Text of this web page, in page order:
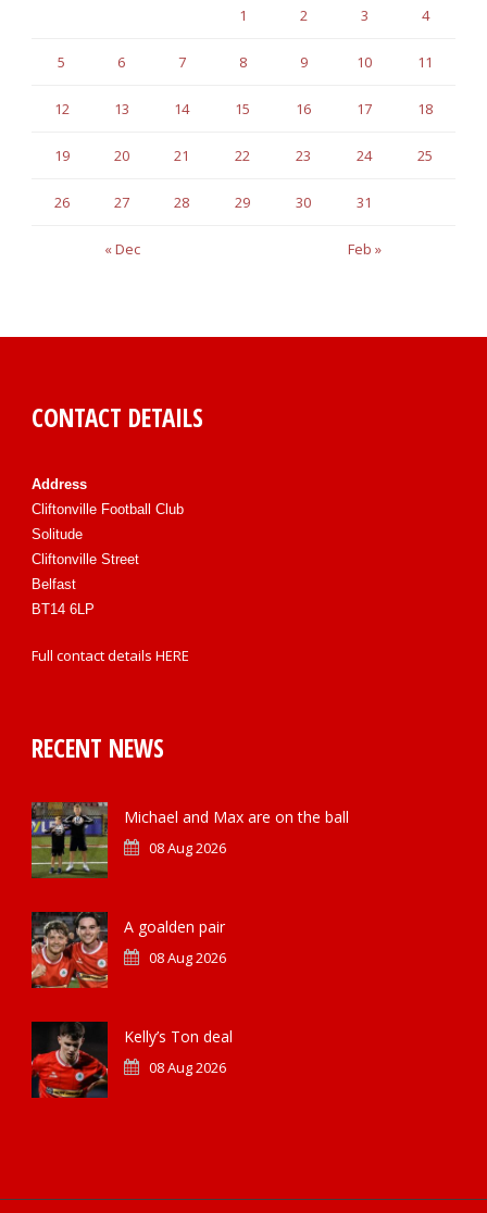
« Dec Feb »
1 2 3 4
5 6 7 8 9 10 11
12 13 14 15 16 17 18
19 20 21 22 23 24 25
26 27 28 29 30 31
CONTACT DETAILS
Address
Cliftonville Football Club
Solitude
Cliftonville Street
Belfast
BT14 6LP
Full contact details HERE
RECENT NEWS
Michael and Max are on the ball
08 Aug 2026
A goalden pair
08 Aug 2026
Kelly’s Ton deal
08 Aug 2026